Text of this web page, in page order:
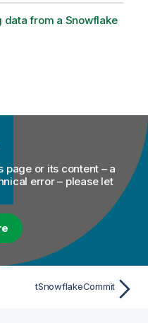
from a Snowflake
page or its content – a
error – please let
tSnowflakeCommit